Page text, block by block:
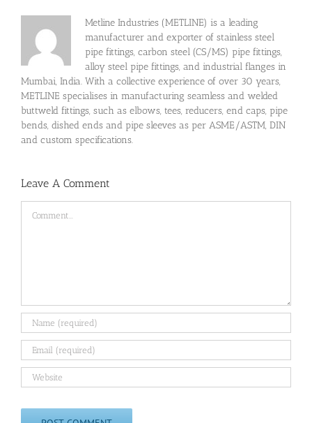
Metline Industries (METLINE) is a leading
manufacturer and exporter of stainless steel
pipe fittings, carbon steel (CS/MS) pipe fittings,
alloy steel pipe fittings, and industrial flanges in
Mumbai, India. With a collective experience of over 30 years,
METLINE specialises in manufacturing seamless and welded
buttweld fittings, such as elbows, tees, reducers, end caps, pipe
bends, dished ends and pipe sleeves as per ASME/ASTM, DIN
and custom specifications.
Leave A Comment